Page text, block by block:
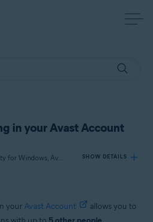
in your Avast Account
Applies to Avast Premium Security for Windows, Avast One for Windows, Avast Cleanup Premium for Windows, Avast One for Mac, Avast Mobile Security Premium for Android, Avast One for Android, Avast One for iOS SHOW DETAILS
Windows
your Avast Account
allows you to